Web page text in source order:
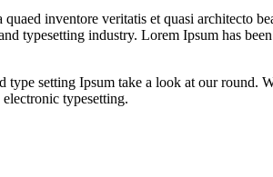
inventore veritatis et quasi architecto
industry. Lorem Ipsum has
setting Ipsum take a look at our round.
typesetting.